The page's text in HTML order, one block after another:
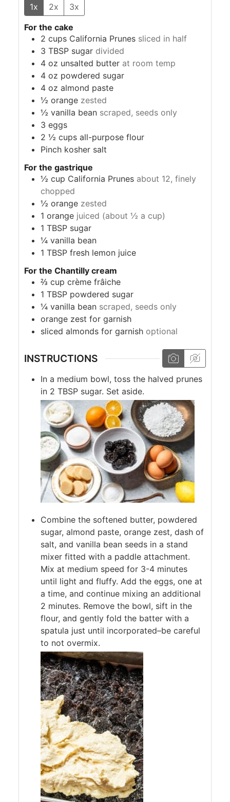
1x 2x 3x
For the cake
2 cups California Prunes sliced in half
3 TBSP sugar divided
4 oz unsalted butter at room temp
4 oz powdered sugar
4 oz almond paste
½ orange zested
½ vanilla bean scraped, seeds only
3 eggs
2 ½ cups all-purpose flour
Pinch kosher salt
For the gastrique
½ cup California Prunes about 12, finely
chopped
½ orange zested
1 orange juiced (about ½ a cup)
1 TBSP sugar
¼ vanilla bean
1 TBSP fresh lemon juice
For the Chantilly cream
⅔ cup crème frâiche
1 TBSP powdered sugar
¼ vanilla bean scraped, seeds only
orange zest for garnish
sliced almonds for garnish optional
INSTRUCTIONS
In a medium bowl, toss the halved prunes
in 2 TBSP sugar. Set aside.
Combine the softened butter, powdered
sugar, almond paste, orange zest, dash of
salt, and vanilla bean seeds in a stand
mixer fitted with a paddle attachment.
Mix at medium speed for 3-4 minutes
until light and fluffy. Add the eggs, one at
a time, and continue mixing an additional
2 minutes. Remove the bowl, sift in the
flour, and gently fold the batter with a
spatula just until incorporated–be careful
to not overmix.